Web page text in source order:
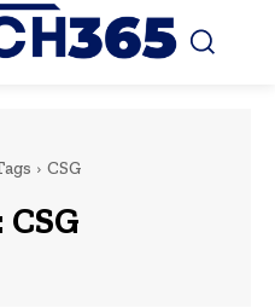
CSG
CSG